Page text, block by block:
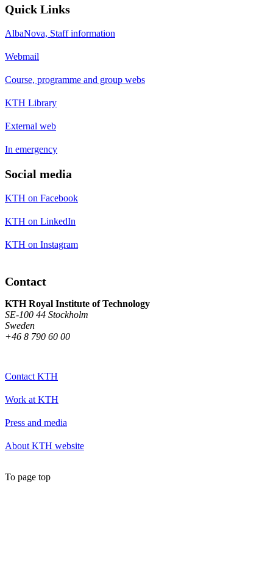
Quick Links
AlbaNova, Staff information
Webmail
Course, programme and group webs
KTH Library
External web
In emergency
Social media
KTH on Facebook
KTH on LinkedIn
KTH on Instagram
Contact
KTH Royal Institute of Technology
SE-100 44 Stockholm
Sweden
+46 8 790 60 00
Contact KTH
Work at KTH
Press and media
About KTH website
To page top